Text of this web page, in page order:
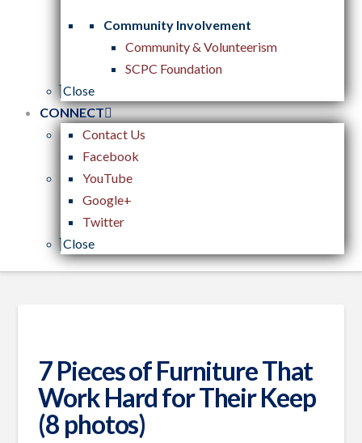
Community Involvement
Community & Volunteerism
SCPC Foundation
Close
CONNECT
Contact Us
Facebook
YouTube
Google+
Twitter
Close
7 Pieces of Furniture That
Work Hard for Their Keep
(8 photos)